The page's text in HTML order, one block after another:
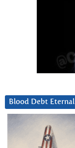
Blood Debt Eternal